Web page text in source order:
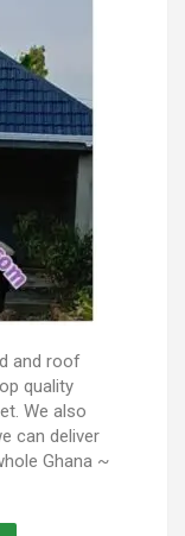
and roof
quality
We also
can deliver
Ghana ~